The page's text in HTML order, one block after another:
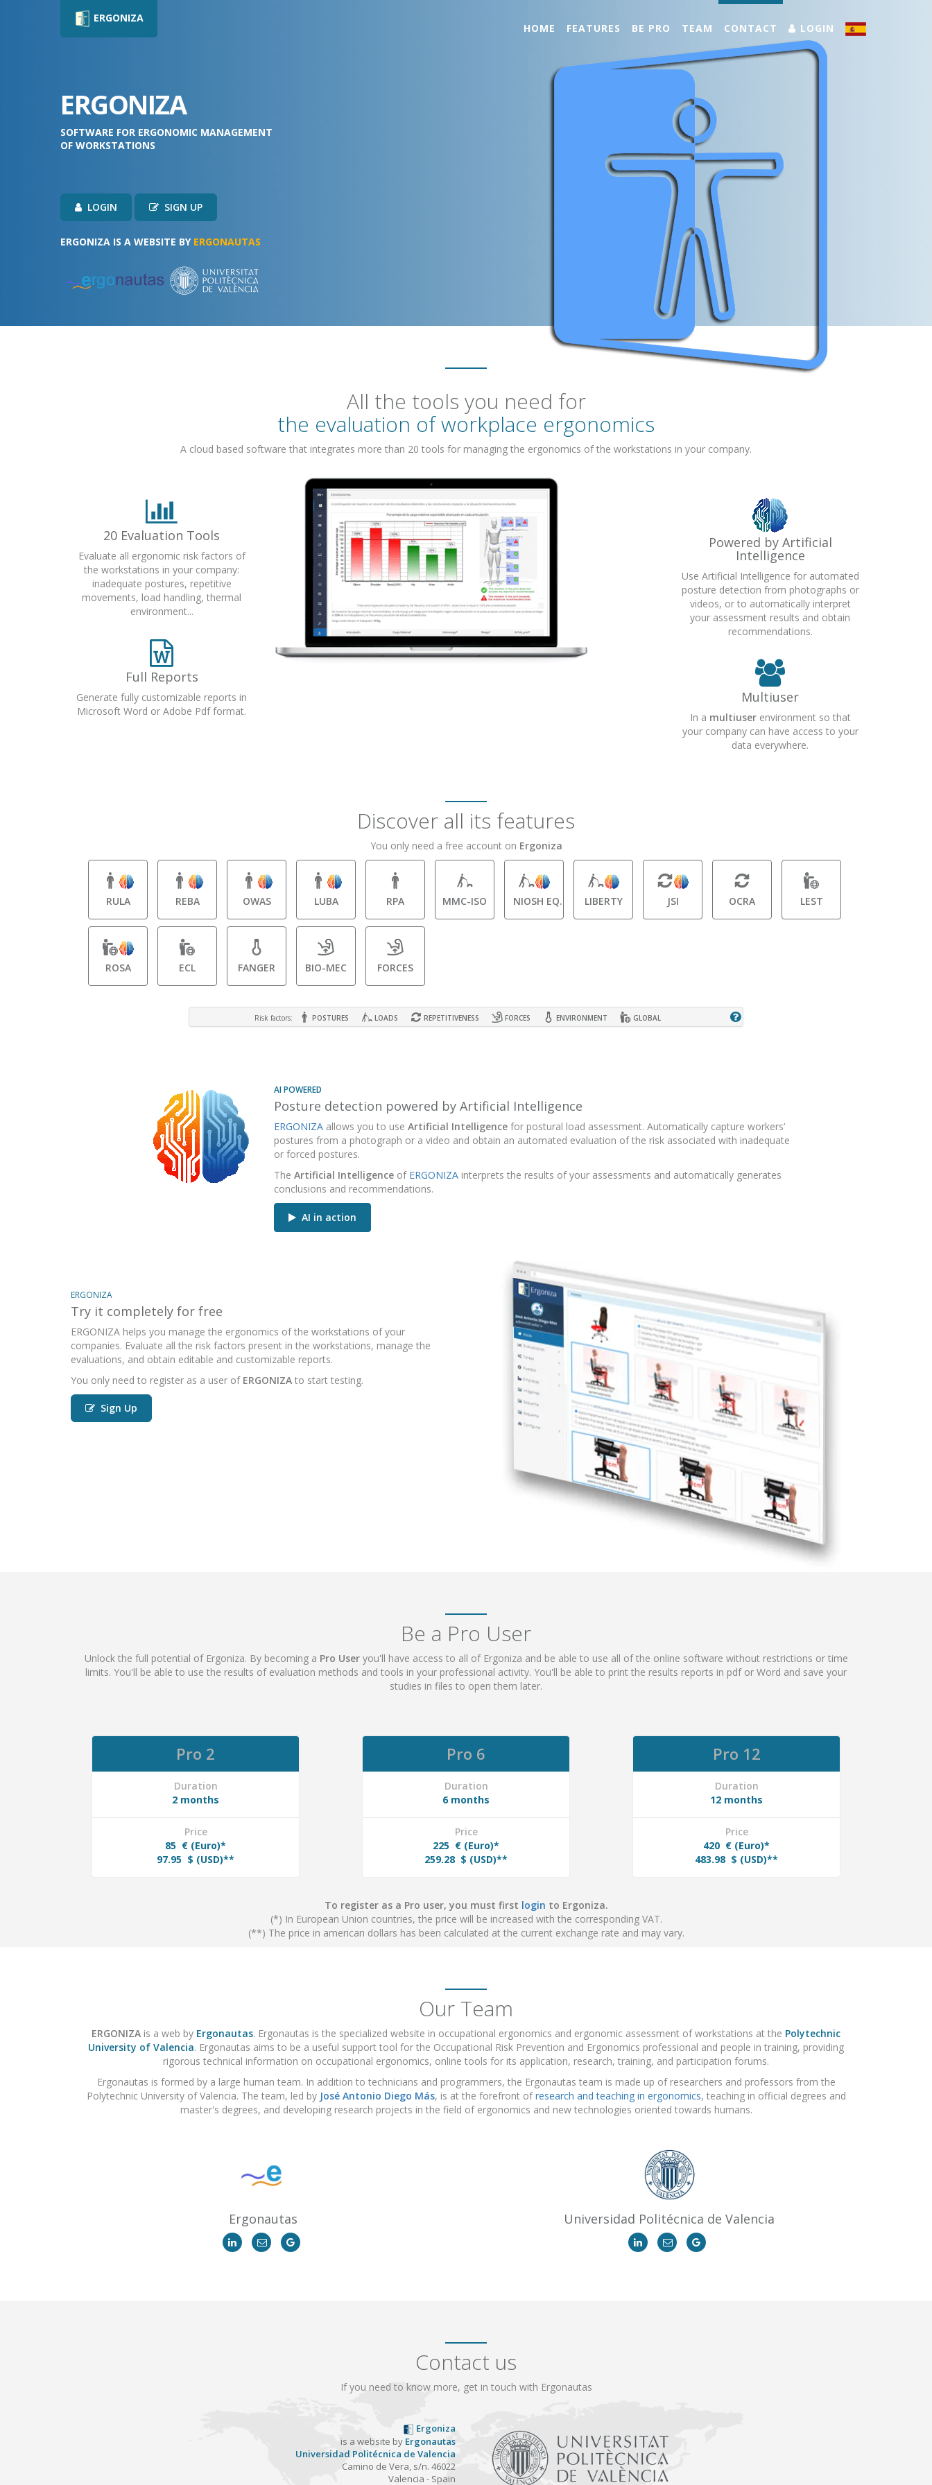
ERGONIZA
HOME
FEATURES BE PRO TEAM CONTACT LOGIN
ERGONIZA
SOFTWARE FOR ERGONOMIC MANAGEMENT
OF WORKSTATIONS
LOGIN SIGN UP
ERGONIZA IS A WEBSITE BY ERGONAUTAS
All the tools you need for
the evaluation of workplace ergonomics
A cloud based software that integrates more than 20 tools for managing the ergonomics of the workstations in your company.
20 Evaluation Tools
Evaluate all ergonomic risk factors of
the workstations in your company:
inadequate postures, repetitive
movements, load handling, thermal
environment...
Full Reports
Generate fully customizable reports in
Microsoft Word or Adobe Pdf format.
Powered by Artificial
Intelligence
Use Artificial Intelligence for automated
posture detection from photographs or
videos, or to automatically interpret
your assessment results and obtain
recommendations.
Multiuser
In a multiuserenvironment so that
your company can have access to your
data everywhere.
Discover all its features
You only need a free account on Ergoniza
RULA REBA OWAS LUBA RPA MMC-ISO NIOSH EQ. LIBERTY JSI OCRA LEST
ROSA ECL FANGER BIO-MEC FORCES
Risk factors: POSTURES LOADS REPETITIVENESS FORCES ENVIRONMENT GLOBAL
AI POWERED
Posture detection powered by Artificial Intelligence
ERGONIZAallows you to use Artificial Intelligencefor postural load assessment. Automatically capture workers’
postures from a photograph or a video and obtain an automated evaluation of the risk associated with inadequate
or forced postures.
The Artificial Intelligenceof ERGONIZAinterprets the results of your assessments and automatically generates
conclusions and recommendations.
AI in action
ERGONIZA
Try it completely for free
ERGONIZA helps you manage the ergonomics of the workstations of your
companies. Evaluate all the risk factors present in the workstations, manage the
evaluations, and obtain editable and customizable reports.
You only need to register as a user of ERGONIZA to start testing.
Sign Up
Be a Pro User
Unlock the full potential of Ergoniza. By becoming a Pro Useryou'll have access to all of Ergoniza and be able to use all of the online software without restrictions or time
limits. You'll be able to use the results of evaluation methods and tools in your professional activity. You'll be able to print the results reports in pdf or Word and save your
studies in files to open them later.
Pro 2
Duration
2 months
Price
85 € (Euro)*
97.95 $ (USD)**
Pro 6
Duration
6 months
Price
225 € (Euro)*
259.28 $ (USD)**
Pro 12
Duration
12 months
Price
420 € (Euro)*
483.98 $ (USD)**
To register as a Pro user, you must first login to Ergoniza.
(*) In European Union countries, the price will be increased with the corresponding VAT.
(**) The price in american dollars has been calculated at the current exchange rate and may vary.
Our Team
ERGONIZA is a web by Ergonautas. Ergonautas is the specialized website in occupational ergonomics and ergonomic assessment of workstations at the Polytechnic
University of Valencia. Ergonautas aims to be a useful support tool for the Occupational Risk Prevention and Ergonomics professional and people in training, providing
rigorous technical information on occupational ergonomics, online tools for its application, research, training, and participation forums.
Ergonautas is formed by a large human team. In addition to technicians and programmers, the Ergonautas team is made up of researchers and professors from the
Polytechnic University of Valencia. The team, led by José Antonio Diego Más, is at the forefront ofresearch and teaching in ergonomics, teaching in official degrees and
master's degrees, and developing research projects in the field of ergonomics and new technologies oriented towards humans.
Ergonautas Universidad Politécnica de Valencia
Contact us
If you need to know more, get in touch with Ergonautas
Ergoniza
is a website by Ergonautas
Universidad Politécnica de Valencia
Camino de Vera, s/n. 46022
Valencia - Spain